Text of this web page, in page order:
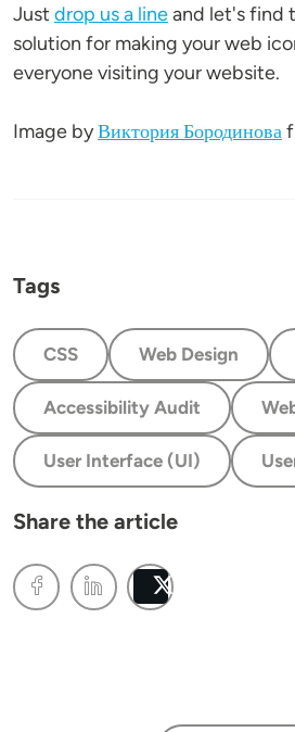
Just drop us a lineand let's find
solution for making your web
everyone visiting your website.
Image byВиктория Бородинова
Tags
CSS Web Design
Accessibility Audit
User Interface (UI)
Share the article